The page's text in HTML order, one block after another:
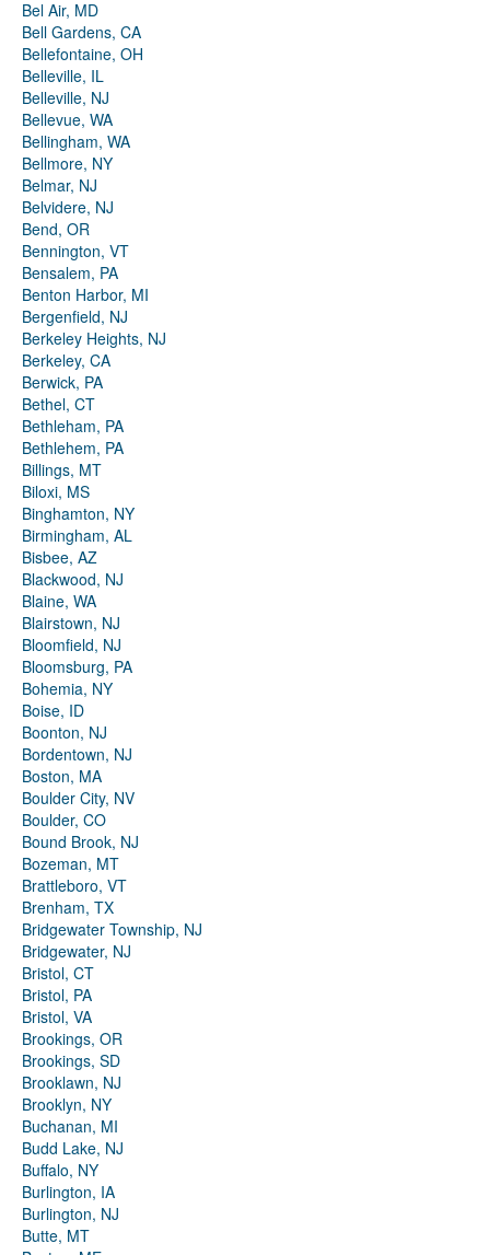
Bel Air, MD
Bell Gardens, CA
Bellefontaine, OH
Belleville, IL
Belleville, NJ
Bellevue, WA
Bellingham, WA
Bellmore, NY
Belmar, NJ
Belvidere, NJ
Bend, OR
Bennington, VT
Bensalem, PA
Benton Harbor, MI
Bergenfield, NJ
Berkeley Heights, NJ
Berkeley, CA
Berwick, PA
Bethel, CT
Bethleham, PA
Bethlehem, PA
Billings, MT
Biloxi, MS
Binghamton, NY
Birmingham, AL
Bisbee, AZ
Blackwood, NJ
Blaine, WA
Blairstown, NJ
Bloomfield, NJ
Bloomsburg, PA
Bohemia, NY
Boise, ID
Boonton, NJ
Bordentown, NJ
Boston, MA
Boulder City, NV
Boulder, CO
Bound Brook, NJ
Bozeman, MT
Brattleboro, VT
Brenham, TX
Bridgewater Township, NJ
Bridgewater, NJ
Bristol, CT
Bristol, PA
Bristol, VA
Brookings, OR
Brookings, SD
Brooklawn, NJ
Brooklyn, NY
Buchanan, MI
Budd Lake, NJ
Buffalo, NY
Burlington, IA
Burlington, NJ
Butte, MT